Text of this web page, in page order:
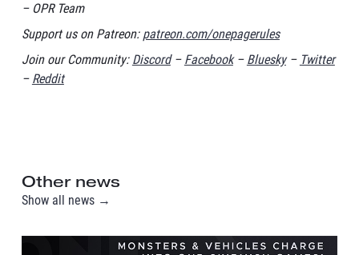
– OPR Team
Support us on Patreon: patreon.com/onepagerules
Join our Community: Discord– Facebook– Bluesky– Twitter
– Reddit
Other news
Show all news →